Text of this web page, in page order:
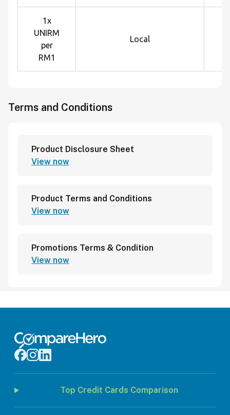
1x
UNIRM
per
RM1
Local
Terms and Conditions
Product Disclosure Sheet
View now
Product Terms and Conditions
View now
Promotions Terms & Condition
View now
Top Credit Cards Comparison